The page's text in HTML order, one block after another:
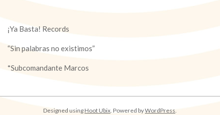
¡Ya Basta! Records
“Sin palabras no existimos”
*Subcomandante Marcos
Designed usingHoot Ubix . Powered byWordPress.